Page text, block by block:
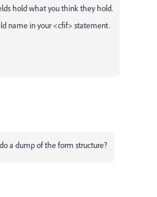
hold what you think they hold.
name in your <cfif> statement.
a dump of the form structure?